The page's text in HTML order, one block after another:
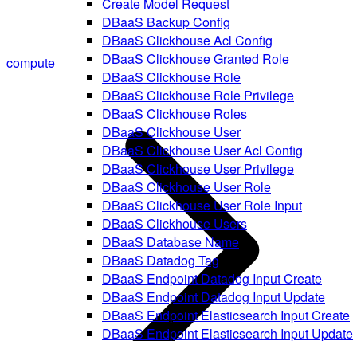
DBaaS Backup Config
DBaaS Clickhouse Acl Config
DBaaS Clickhouse Granted Role
DBaaS Clickhouse Role
DBaaS Clickhouse Role Privilege
DBaaS Clickhouse Roles
DBaaS Clickhouse User
DBaaS Clickhouse User Acl Config
DBaaS Clickhouse User Privilege
DBaaS Clickhouse User Role
DBaaS Clickhouse User Role Input
DBaaS Clickhouse Users
DBaaS Database Name
DBaaS Datadog Tag
DBaaS Endpoint Datadog Input Create
DBaaS Endpoint Datadog Input Update
DBaaS Endpoint Elasticsearch Input Create
DBaaS Endpoint Elasticsearch Input Update
compute